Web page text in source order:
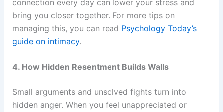
connection every day can lower your stress and
bring you closer together. For more tips on
managing this, you can read Psychology Today’s
guide on intimacy.
4. How Hidden Resentment Builds Walls
Small arguments and unsolved fights turn into
hidden anger. When you feel unappreciated or